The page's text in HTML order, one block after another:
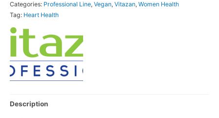
Categories: Professional Line, Vegan, Vitazan, Women Health
Tag: Heart Health
Description